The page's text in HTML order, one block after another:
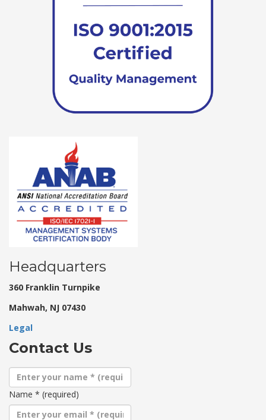
Headquarters
360 Franklin Turnpike
Mahwah, NJ 07430
Legal
Contact Us
Name * (required)